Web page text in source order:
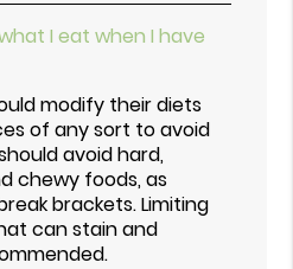
I eat when I have
modify their diets
of any sort to avoid
avoid hard,
chewy foods, as
brackets. Limiting
can stain and